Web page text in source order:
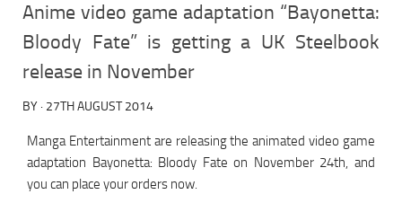
Anime video game adaptation “Bayonetta:
Bloody Fate” is getting a UK Steelbook
release in November
BY · 27TH AUGUST 2014
Manga Entertainment are releasing the animated video game
adaptation Bayonetta: Bloody Fate on November 24th, and
you can place your orders now.